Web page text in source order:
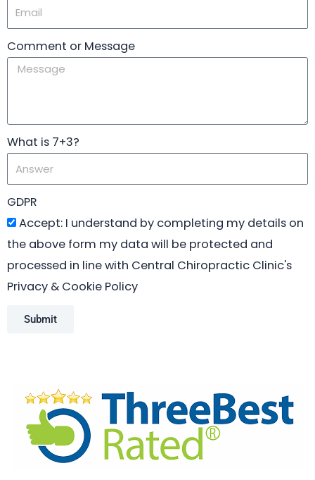
Comment or Message
What is 7+3?
GDPR
Accept: I understand by completing my details on
the above form my data will be protected and
processed in line with Central Chiropractic Clinic's
Privacy & Cookie Policy
Submit